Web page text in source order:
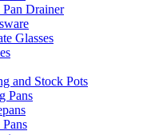
Drainer
Glasses
and Stock Pots
Pans
Pans